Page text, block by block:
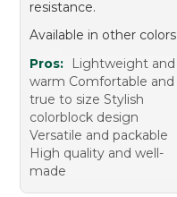
resistance.
Available in other colors
Pros:
Lightweight and
warm Comfortable and
true to size Stylish
colorblock design
Versatile and packable
High quality and well-
made